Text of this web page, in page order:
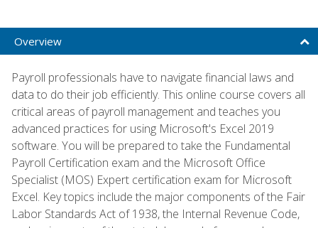
Overview
Payroll professionals have to navigate financial laws and
data to do their job efficiently. This online course covers all
critical areas of payroll management and teaches you
advanced practices for using Microsoft's Excel 2019
software. You will be prepared to take the Fundamental
Payroll Certification exam and the Microsoft Office
Specialist (MOS) Expert certification exam for Microsoft
Excel. Key topics include the major components of the Fair
Labor Standards Act of 1938, the Internal Revenue Code,